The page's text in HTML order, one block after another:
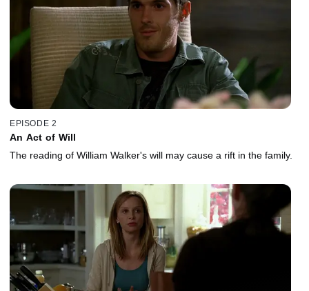
EPISODE 2
An Act of Will
The reading of William Walker's will may cause a rift in the family.